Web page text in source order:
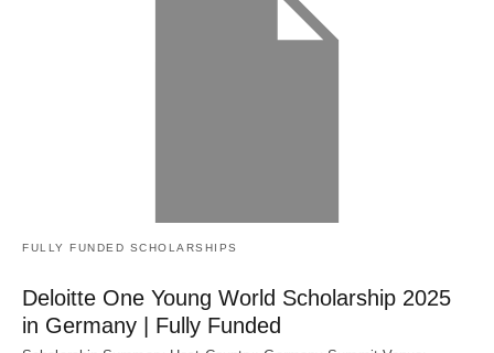
FULLY FUNDED SCHOLARSHIPS
Deloitte One Young World Scholarship 2025
in Germany | Fully Funded